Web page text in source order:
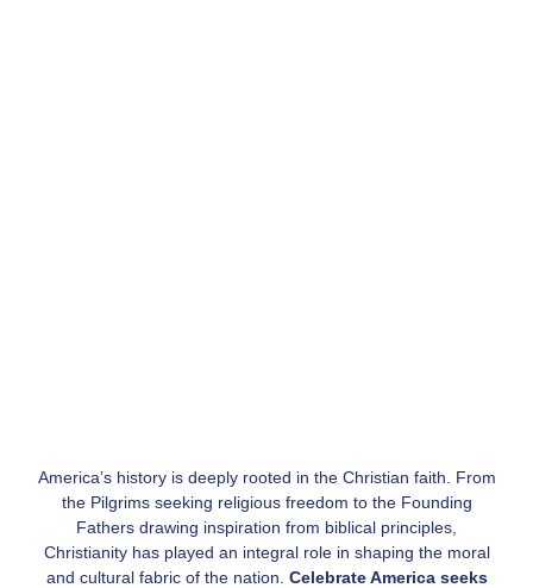
America’s history is deeply rooted in the Christian faith. From
the Pilgrims seeking religious freedom to the Founding
Fathers drawing inspiration from biblical principles,
Christianity has played an integral role in shaping the moral
and cultural fabric of the nation. Celebrate America seeks